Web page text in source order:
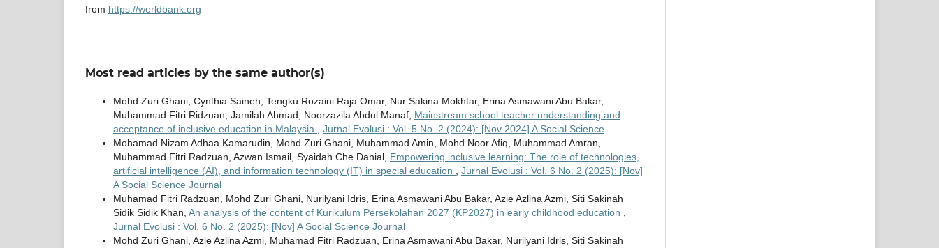
from https://worldbank.org
Most read articles by the same author(s)
Mohd Zuri Ghani, Cynthia Saineh, Tengku Rozaini Raja Omar, Nur Sakina Mokhtar, Erina Asmawani Abu Bakar,
Muhammad Fitri Ridzuan, Jamilah Ahmad, Noorzazila Abdul Manaf, Mainstream school teacher understanding and
acceptance of inclusive education in Malaysia
Jurnal Evolusi : Vol. 5 No. 2 (2024): [Nov 2024] A Social Science
Mohamad Nizam Adhaa Kamarudin, Mohd Zuri Ghani, Muhammad Amin, Mohd Noor Afiq, Muhammad Amran,
Muhammad Fitri Radzuan, Azwan Ismail, Syaidah Che Danial, Empowering inclusive learning: The role of technologies,
artificial intelligence (AI), and information technology (IT) in special education
Jurnal Evolusi : Vol. 6 No. 2 (2025): [Nov]
A Social Science Journal
Muhamad Fitri Radzuan, Mohd Zuri Ghani, Nurilyani Idris, Erina Asmawani Abu Bakar, Azie Azlina Azmi, Siti Sakinah
Sidik Sidik Khan, An analysis of the content of Kurikulum Persekolahan 2027 (KP2027) in early childhood education
Jurnal Evolusi : Vol. 6 No. 2 (2025): [Nov] A Social Science Journal
Mohd Zuri Ghani, Azie Azlina Azmi, Muhamad Fitri Radzuan, Erina Asmawani Abu Bakar, Nurilyani Idris, Siti Sakinah